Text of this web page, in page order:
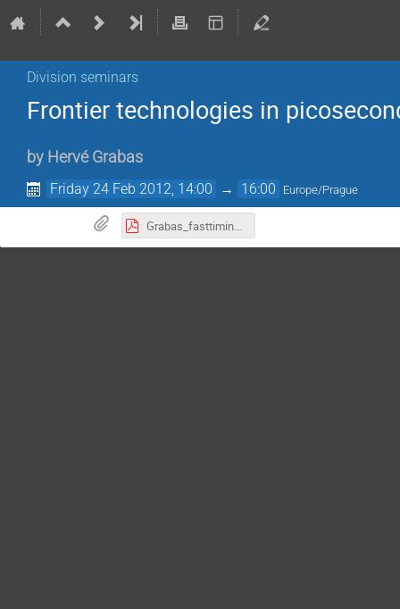
Division seminars
Frontier technologies in
by Hervé Grabas
Friday 24 Feb 2012, 14:00 → 16:00 Europe/Prague
Grabas_fasttiming_240212.pdf